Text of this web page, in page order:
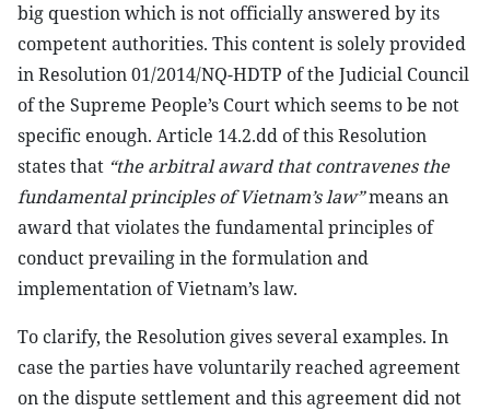
big question which is not officially answered by its
competent authorities. This content is solely provided
in Resolution 01/2014/NQ-HDTP of the Judicial Council
of the Supreme People’s Court which seems to be not
specific enough. Article 14.2.dd of this Resolution
states that “the arbitral award that contravenes the
fundamental principles of Vietnam’s law”means an
award that violates the fundamental principles of
conduct prevailing in the formulation and
implementation of Vietnam’s law.
To clarify, the Resolution gives several examples. In
case the parties have voluntarily reached agreement
on the dispute settlement and this agreement did not